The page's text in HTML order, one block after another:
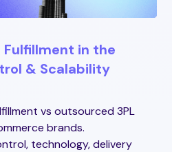
Fulfillment in the
& Scalability
vs outsourced 3PL
brands.
technology, delivery